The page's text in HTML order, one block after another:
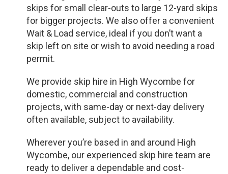
skips for small clear-outs to large 12-yard skips
for bigger projects. We also offer a convenient
Wait & Load service, ideal if you don’t want a
skip left on site or wish to avoid needing a road
permit.
We provide skip hire in High Wycombe for
domestic, commercial and construction
projects, with same-day or next-day delivery
often available, subject to availability.
Wherever you’re based in and around High
Wycombe, our experienced skip hire team are
ready to deliver a dependable and cost-